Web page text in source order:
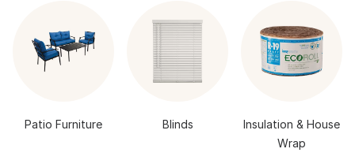
Patio Furniture Blinds
Insulation & House
Wrap